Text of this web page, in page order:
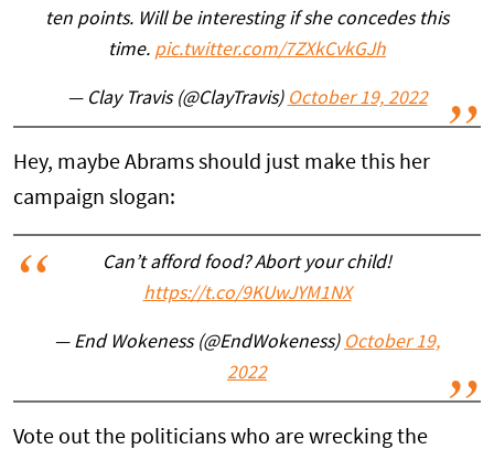
ten points. Will be interesting if she concedes this
time. pic.twitter.com/7ZXkCvkGJh
— Clay Travis (@ClayTravis) October 19, 2022
Hey, maybe Abrams should just make this her
campaign slogan:
Can’t afford food? Abort your child!
https://t.co/9KUwJYM1NX
— End Wokeness (@EndWokeness) October 19,
2022
Vote out the politicians who are wrecking the